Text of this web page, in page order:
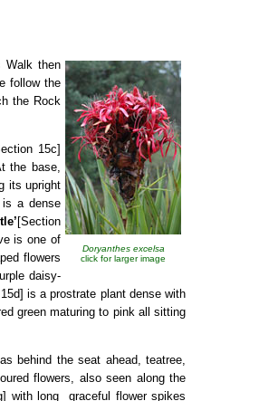
Doryanthes excelsa
click for larger image
Walk then
follow the
the Rock
15c]
the base,
its upright
a dense
[Section
is one of
flowers
daisy-
is a prostrate plant dense with
green maturing to pink all sitting
behind the seat ahead, teatree,
flowers, also seen along the
with long graceful flower spikes